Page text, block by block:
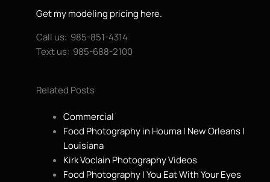
Get my modeling pricing here.
Call us: 985-851-4314
Text us: 985-688-2100
Related Posts
Commercial
Food Photography in Houma | New Orleans |
Louisiana
Kirk Voclain Photography Videos
Food Photography | You Eat With Your Eyes